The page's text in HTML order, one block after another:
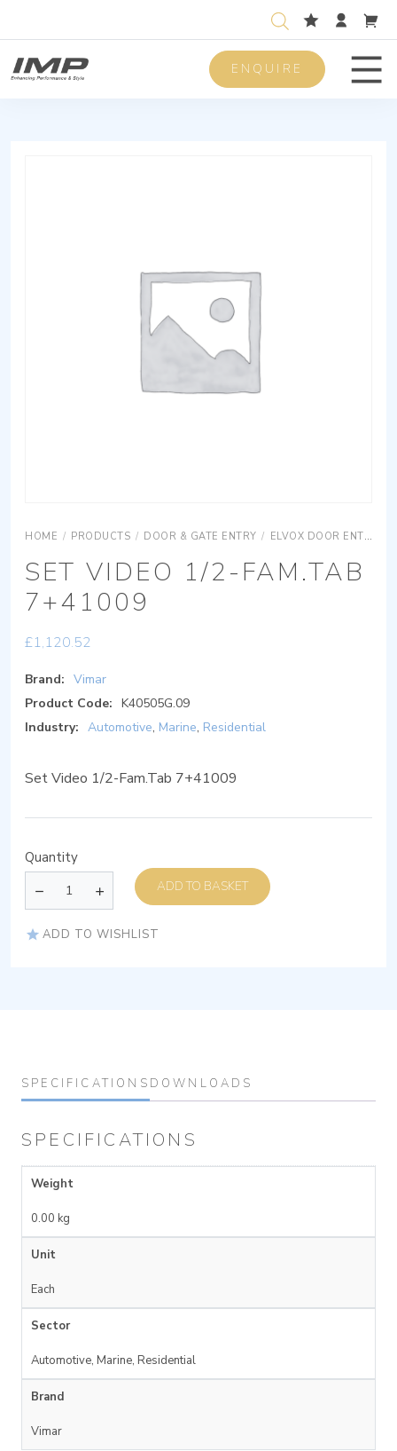
ENQUIRE
HOME / PRODUCTS / DOOR & GATE ENTRY / ELVOX DOOR ENTRY
SET VIDEO 1/2-FAM.TAB
7+41009
£1,120.52
Brand: Vimar
Product Code: K40505G.09
Industry: Automotive, Marine, Residential
Set Video 1/2-Fam.Tab 7+41009
Quantity
ADD TO BASKET
ADD TO WISHLIST
SPECIFICATIONS DOWNLOADS
SPECIFICATIONS
Weight
0.00 kg
Unit
Each
Sector
Automotive, Marine, Residential
Brand
Vimar